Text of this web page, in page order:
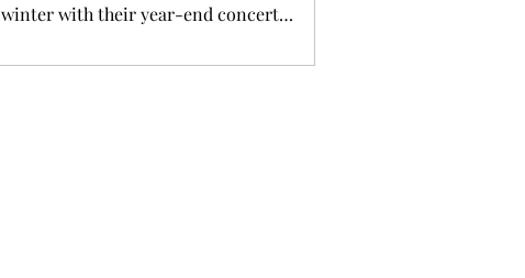
winter with their year-end concert
Answer” on December 7th, 2025 (Sunday)